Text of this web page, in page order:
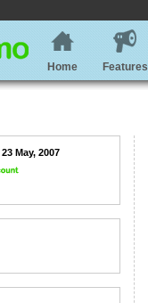
Home Features
23 May, 2007